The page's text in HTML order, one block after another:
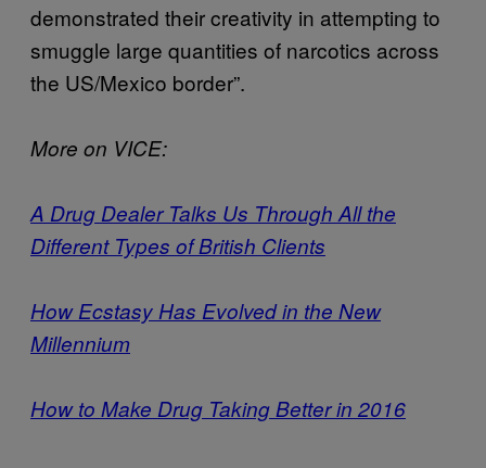
demonstrated their creativity in attempting to
smuggle large quantities of narcotics across
the US/Mexico border”.
More on VICE:
A Drug Dealer Talks Us Through All the
Different Types of British Clients
How Ecstasy Has Evolved in the New
Millennium
How to Make Drug Taking Better in 2016